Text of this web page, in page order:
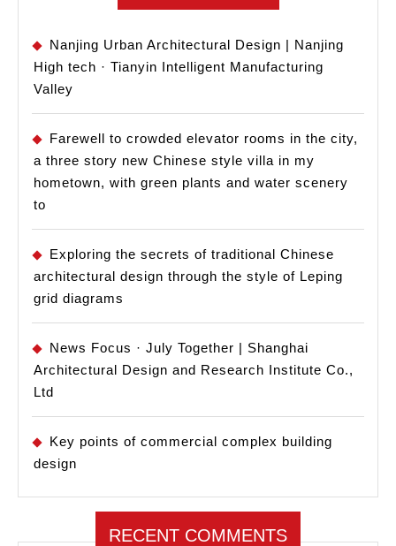
Nanjing Urban Architectural Design | Nanjing
High tech · Tianyin Intelligent Manufacturing
Valley
Farewell to crowded elevator rooms in the city,
a three story new Chinese style villa in my
hometown, with green plants and water scenery
to
Exploring the secrets of traditional Chinese
architectural design through the style of Leping
grid diagrams
News Focus · July Together | Shanghai
Architectural Design and Research Institute Co.,
Ltd
Key points of commercial complex building
design
RECENT COMMENTS